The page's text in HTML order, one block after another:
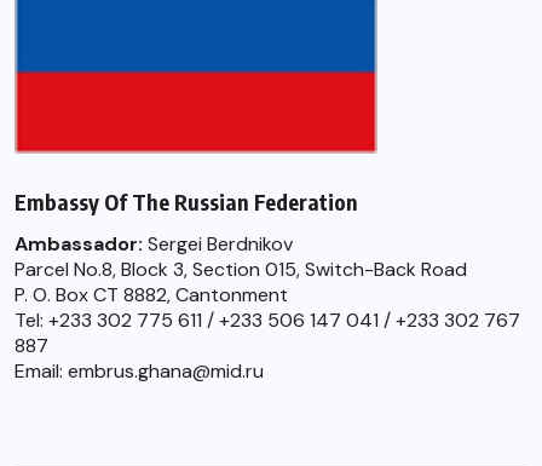
Embassy Of The Russian Federation
Ambassador: Sergei Berdnikov
Parcel No.8, Block 3, Section 015, Switch-Back Road
P. O. Box CT 8882, Cantonment
Tel: +233 302 775 611 / +233 506 147 041 / +233 302 767
887
Email: embrus.ghana@mid.ru